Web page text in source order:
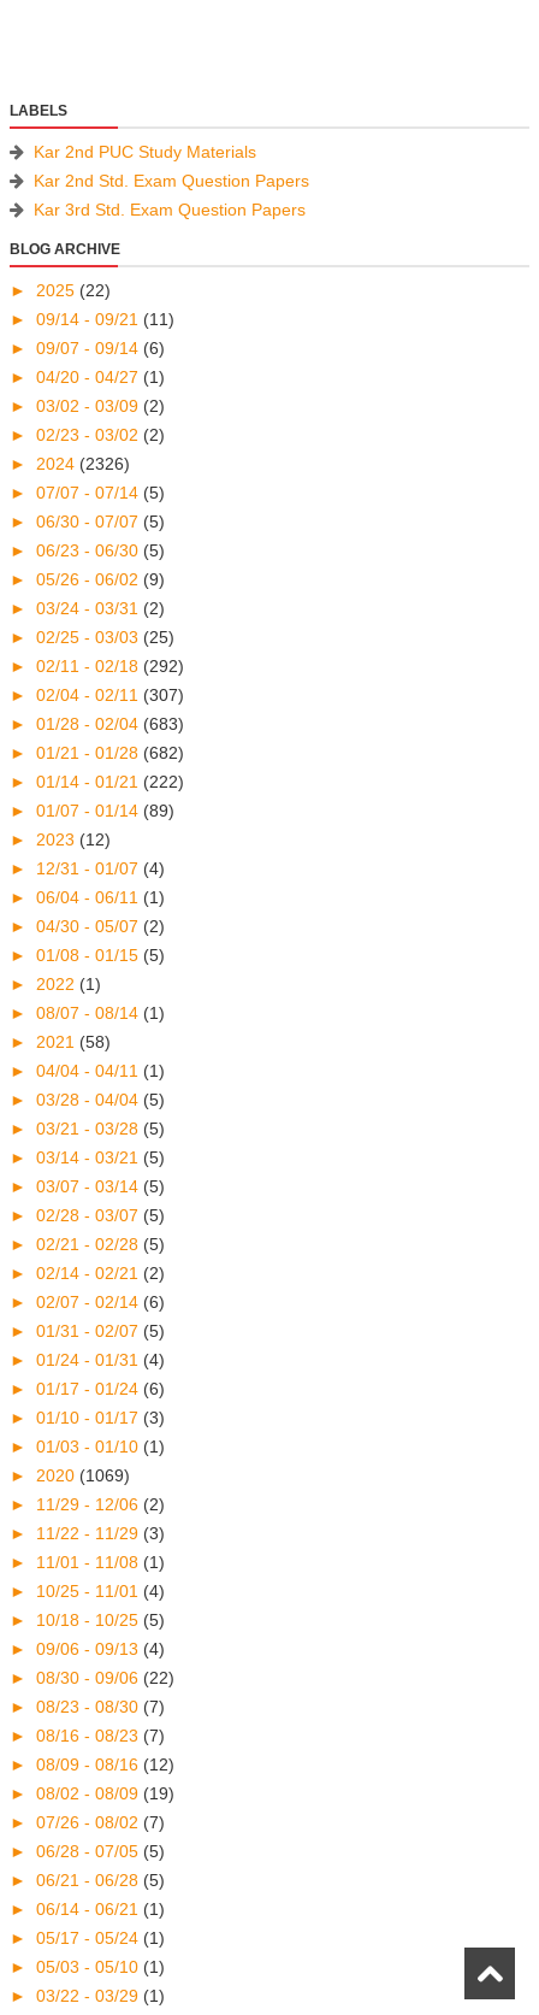
LABELS
Kar 2nd PUC Study Materials
Kar 2nd Std. Exam Question Papers
Kar 3rd Std. Exam Question Papers
BLOG ARCHIVE
► 2025 (22)
► 09/14 - 09/21 (11)
► 09/07 - 09/14 (6)
► 04/20 - 04/27 (1)
► 03/02 - 03/09 (2)
► 02/23 - 03/02 (2)
► 2024 (2326)
► 07/07 - 07/14 (5)
► 06/30 - 07/07 (5)
► 06/23 - 06/30 (5)
► 05/26 - 06/02 (9)
► 03/24 - 03/31 (2)
► 02/25 - 03/03 (25)
► 02/11 - 02/18 (292)
► 02/04 - 02/11 (307)
► 01/28 - 02/04 (683)
► 01/21 - 01/28 (682)
► 01/14 - 01/21 (222)
► 01/07 - 01/14 (89)
► 2023 (12)
► 12/31 - 01/07 (4)
► 06/04 - 06/11 (1)
► 04/30 - 05/07 (2)
► 01/08 - 01/15 (5)
► 2022 (1)
► 08/07 - 08/14 (1)
► 2021 (58)
► 04/04 - 04/11 (1)
► 03/28 - 04/04 (5)
► 03/21 - 03/28 (5)
► 03/14 - 03/21 (5)
► 03/07 - 03/14 (5)
► 02/28 - 03/07 (5)
► 02/21 - 02/28 (5)
► 02/14 - 02/21 (2)
► 02/07 - 02/14 (6)
► 01/31 - 02/07 (5)
► 01/24 - 01/31 (4)
► 01/17 - 01/24 (6)
► 01/10 - 01/17 (3)
► 01/03 - 01/10 (1)
► 2020 (1069)
► 11/29 - 12/06 (2)
► 11/22 - 11/29 (3)
► 11/01 - 11/08 (1)
► 10/25 - 11/01 (4)
► 10/18 - 10/25 (5)
► 09/06 - 09/13 (4)
► 08/30 - 09/06 (22)
► 08/23 - 08/30 (7)
► 08/16 - 08/23 (7)
► 08/09 - 08/16 (12)
► 08/02 - 08/09 (19)
► 07/26 - 08/02 (7)
► 06/28 - 07/05 (5)
► 06/21 - 06/28 (5)
► 06/14 - 06/21 (1)
► 05/17 - 05/24 (1)
► 05/03 - 05/10 (1)
► 03/22 - 03/29 (1)